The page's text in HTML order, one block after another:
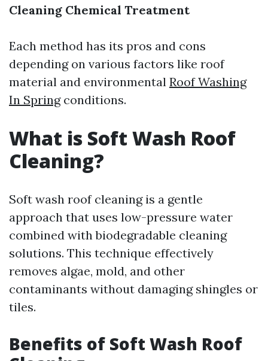
Cleaning Chemical Treatment
Each method has its pros and cons
depending on various factors like roof
material and environmental Roof Washing
In Springconditions.
What is Soft Wash Roof
Cleaning?
Soft wash roof cleaning is a gentle
approach that uses low-pressure water
combined with biodegradable cleaning
solutions. This technique effectively
removes algae, mold, and other
contaminants without damaging shingles or
tiles.
Benefits of Soft Wash Roof